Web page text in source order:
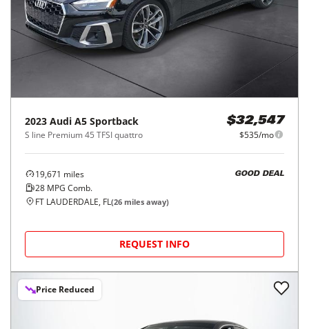
2023 Audi A5 Sportback
S line Premium 45 TFSI quattro
$32,547
$535/mo
19,671 miles
28 MPG Comb.
GOOD DEAL
FT LAUDERDALE, FL(26 miles away)
REQUEST INFO
Price Reduced